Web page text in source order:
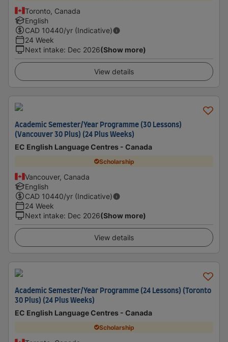
Toronto, Canada
English
CAD 10440/yr (Indicative)
24 Week
Next intake: Dec 2026(Show more)
View details
Academic Semester/Year Programme (30 Lessons)
(Vancouver 30 Plus) (24 Plus Weeks)
EC English Language Centres - Canada
Scholarship
Vancouver, Canada
English
CAD 10440/yr (Indicative)
24 Week
Next intake: Dec 2026(Show more)
View details
Academic Semester/Year Programme (24 Lessons) (Toronto
30 Plus) (24 Plus Weeks)
EC English Language Centres - Canada
Scholarship